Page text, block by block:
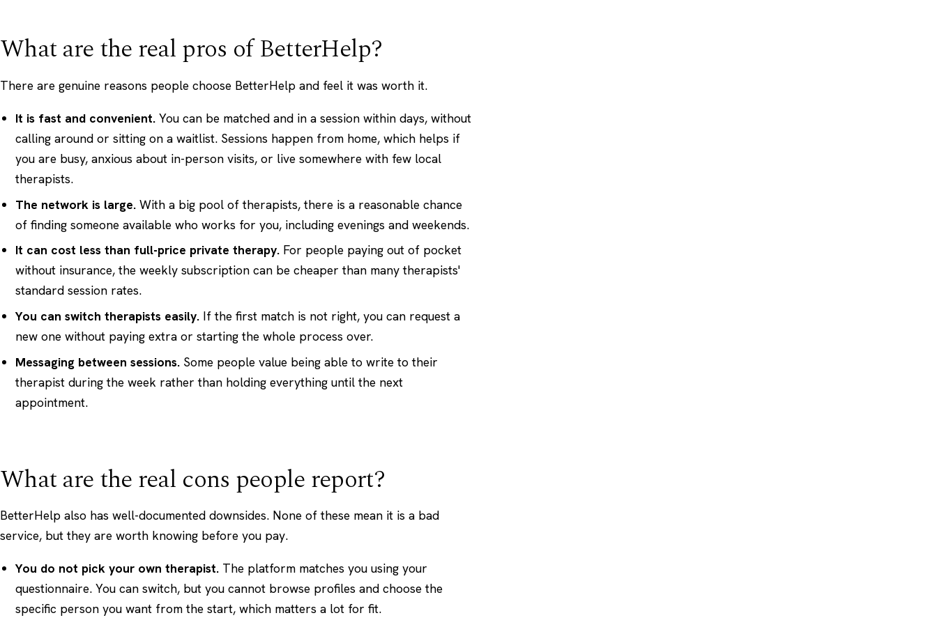
What are the real pros of BetterHelp?
There are genuine reasons people choose BetterHelp and feel it was worth it.
It is fast and convenient.You can be matched and in a session within days, without
calling around or sitting on a waitlist. Sessions happen from home, which helps if
you are busy, anxious about in-person visits, or live somewhere with few local
therapists.
The network is large.With a big pool of therapists, there is a reasonable chance
of finding someone available who works for you, including evenings and weekends.
It can cost less than full-price private therapy.For people paying out of pocket
without insurance, the weekly subscription can be cheaper than many therapists'
standard session rates.
You can switch therapists easily.If the first match is not right, you can request a
new one without paying extra or starting the whole process over.
Messaging between sessions.Some people value being able to write to their
therapist during the week rather than holding everything until the next
appointment.
What are the real cons people report?
BetterHelp also has well-documented downsides. None of these mean it is a bad
service, but they are worth knowing before you pay.
You do not pick your own therapist.The platform matches you using your
questionnaire. You can switch, but you cannot browse profiles and choose the
specific person you want from the start, which matters a lot for fit.